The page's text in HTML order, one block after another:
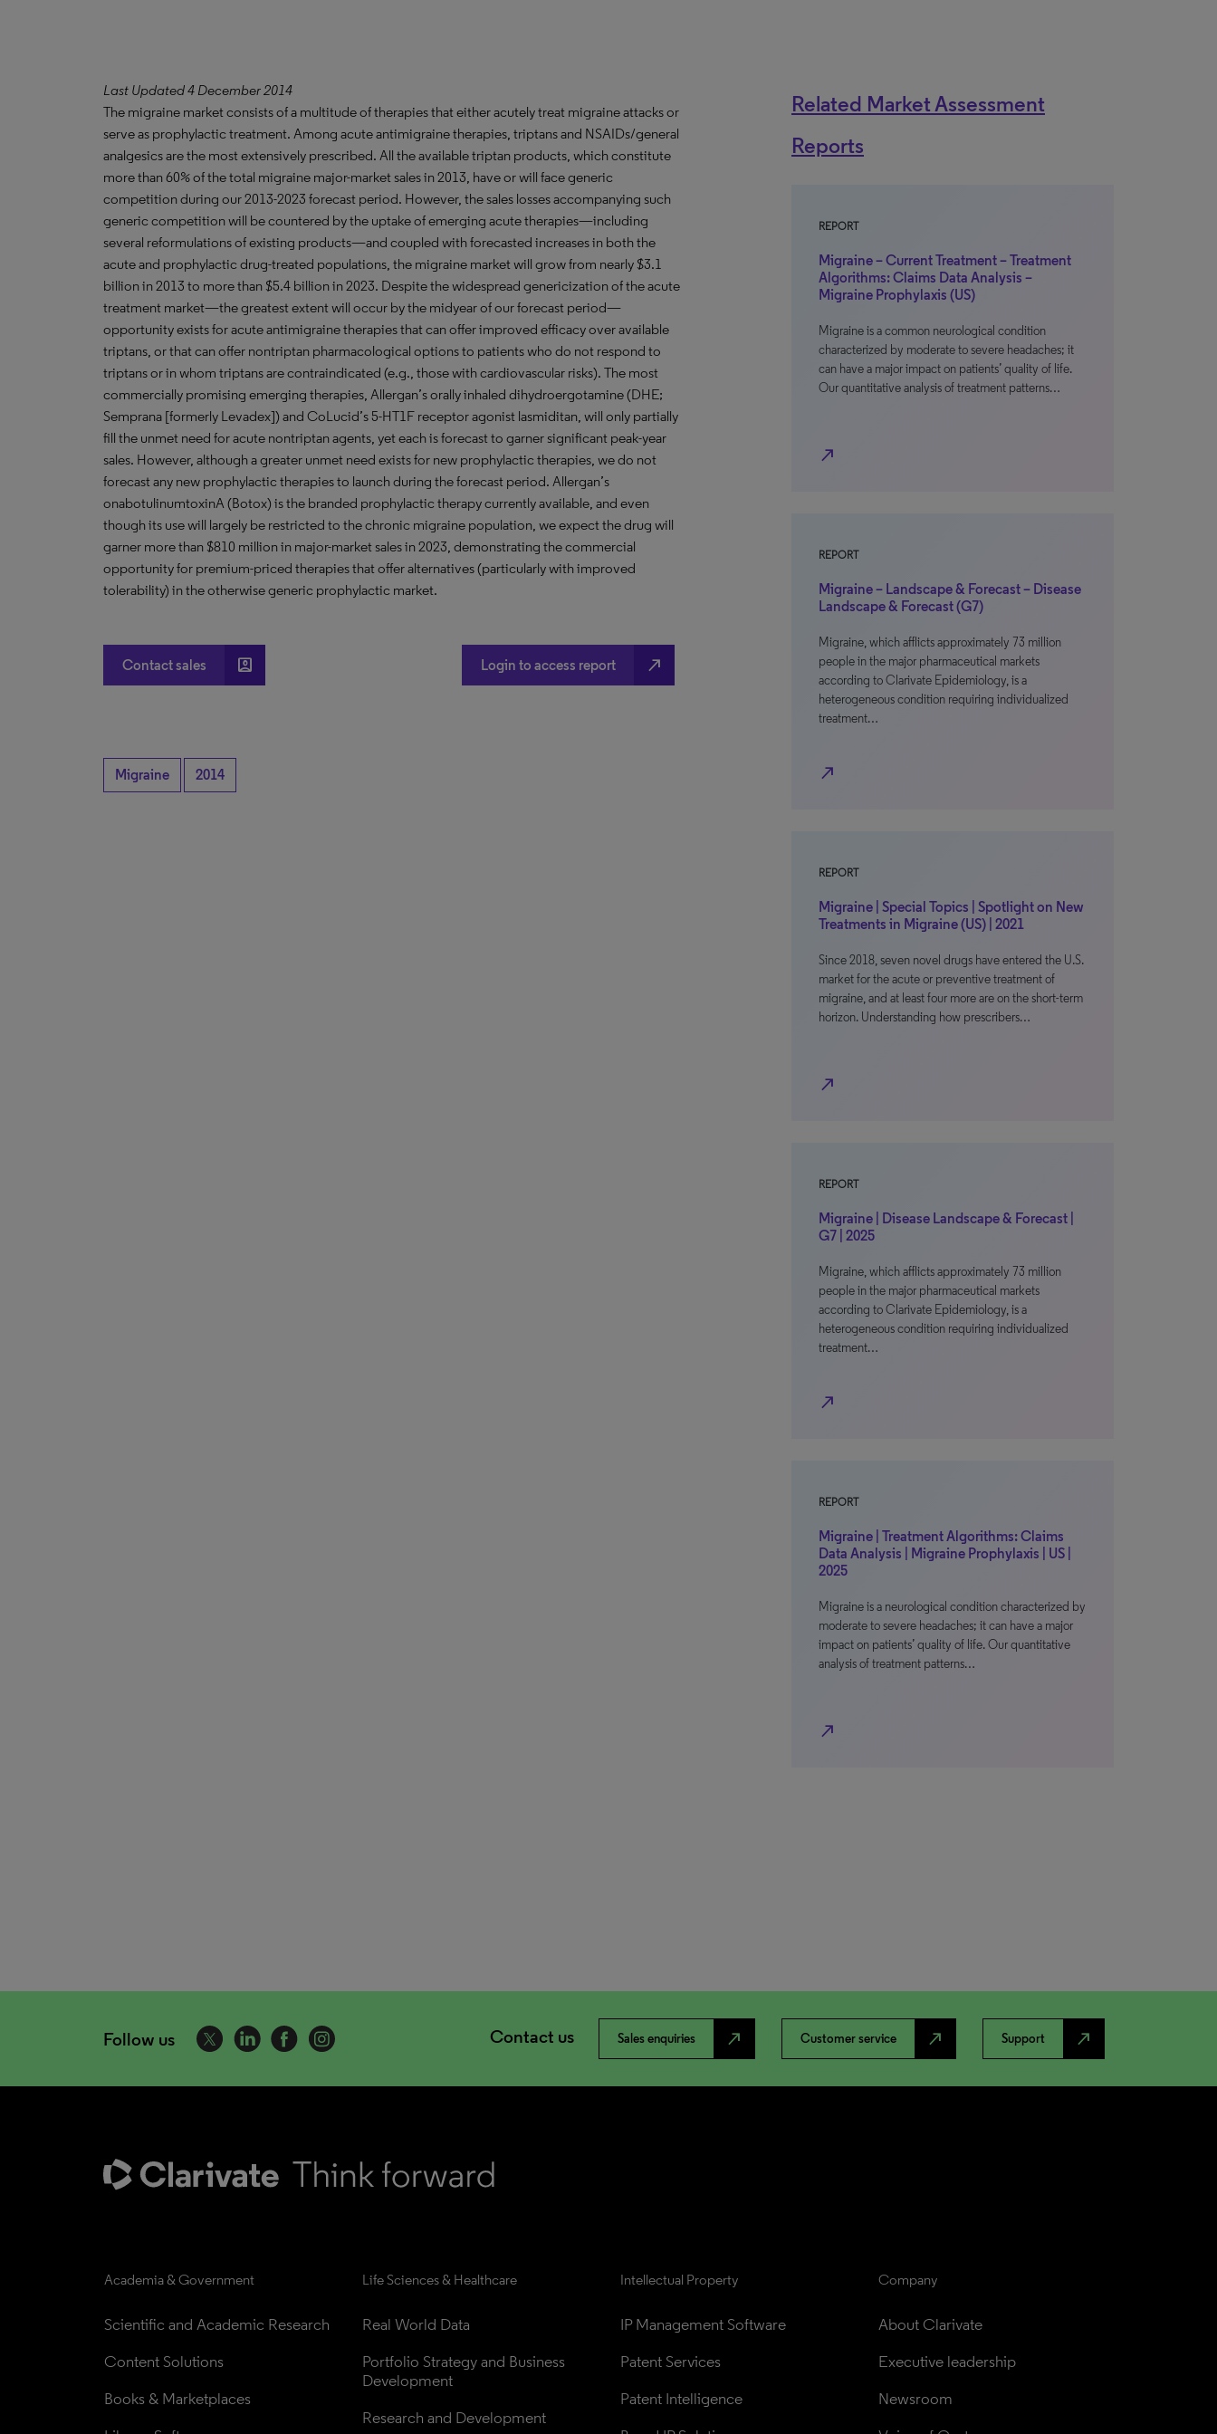
Last Updated 4 December 2014
The migraine market consists of a multitude of therapies that either acutely treat migraine attacks or
serve as prophylactic treatment. Among acute antimigraine therapies, triptans and NSAIDs/general
analgesics are the most extensively prescribed. All the available triptan products, which constitute
more than 60% of the total migraine major-market sales in 2013, have or will face generic
competition during our 2013-2023 forecast period. However, the sales losses accompanying such
generic competition will be countered by the uptake of emerging acute therapies—including
several reformulations of existing products—and coupled with forecasted increases in both the
acute and prophylactic drug-treated populations, the migraine market will grow from nearly $3.1
billion in 2013 to more than $5.4 billion in 2023. Despite the widespread genericization of the acute
treatment market—the greatest extent will occur by the midyear of our forecast period—
opportunity exists for acute antimigraine therapies that can offer improved efficacy over available
triptans, or that can offer nontriptan pharmacological options to patients who do not respond to
triptans or in whom triptans are contraindicated (e.g., those with cardiovascular risks). The most
commercially promising emerging therapies, Allergan’s orally inhaled dihydroergotamine (DHE;
Semprana [formerly Levadex]) and CoLucid’s 5-HT1F receptor agonist lasmiditan, will only partially
fill the unmet need for acute nontriptan agents, yet each is forecast to garner significant peak-year
sales. However, although a greater unmet need exists for new prophylactic therapies, we do not
forecast any new prophylactic therapies to launch during the forecast period. Allergan’s
onabotulinumtoxinA (Botox) is the branded prophylactic therapy currently available, and even
though its use will largely be restricted to the chronic migraine population, we expect the drug will
garner more than $810 million in major-market sales in 2023, demonstrating the commercial
opportunity for premium-priced therapies that offer alternatives (particularly with improved
tolerability) in the otherwise generic prophylactic market.
Contact sales account_box Login to access report north_east
Migraine 2014
Related Market Assessment
Reports
REPORT
Migraine – Current Treatment – Treatment
Algorithms: Claims Data Analysis –
Migraine Prophylaxis (US)
Migraine is a common neurological condition
characterized by moderate to severe headaches; it
can have a major impact on patients’ quality of life.
Our quantitative analysis of treatment patterns…
north_east
REPORT
Migraine – Landscape & Forecast – Disease
Landscape & Forecast (G7)
Migraine, which afflicts approximately 73 million
people in the major pharmaceutical markets
according to Clarivate Epidemiology, is a
heterogeneous condition requiring individualized
treatment…
north_east
REPORT
Migraine | Special Topics | Spotlight on New
Treatments in Migraine (US) | 2021
Since 2018, seven novel drugs have entered the U.S.
market for the acute or preventive treatment of
migraine, and at least four more are on the short-term
horizon. Understanding how prescribers…
north_east
REPORT
Migraine | Disease Landscape & Forecast |
G7 | 2025
Migraine, which afflicts approximately 73 million
people in the major pharmaceutical markets
according to Clarivate Epidemiology, is a
heterogeneous condition requiring individualized
treatment…
north_east
REPORT
Migraine | Treatment Algorithms: Claims
Data Analysis | Migraine Prophylaxis | US |
2025
Migraine is a neurological condition characterized by
moderate to severe headaches; it can have a major
impact on patients’ quality of life. Our quantitative
analysis of treatment patterns…
north_east
Follow us Contact us Sales enquiries north_east Customer service north_east Support north_east
Academia & Government
Scientific and Academic Research
Content Solutions
Books & Marketplaces
Life Sciences & Healthcare
Real World Data
Portfolio Strategy and Business
Development
Research and Development
Intellectual Property
IP Management Software
Patent Services
Patent Intelligence
Company
About Clarivate
Executive leadership
Newsroom